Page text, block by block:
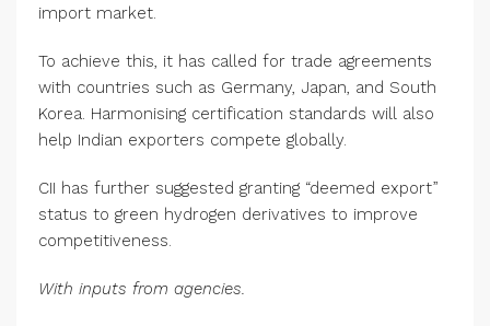
import market.
To achieve this, it has called for trade agreements
with countries such as Germany, Japan, and South
Korea. Harmonising certification standards will also
help Indian exporters compete globally.
CII has further suggested granting “deemed export”
status to green hydrogen derivatives to improve
competitiveness.
With inputs from agencies.